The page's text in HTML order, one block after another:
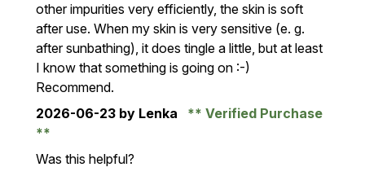
other impurities very efficiently, the skin is soft
after use. When my skin is very sensitive (e. g.
after sunbathing), it does tingle a little, but at least
I know that something is going on :-)
Recommend.
2026-06-23 by Lenka Verified Purchase
Was this helpful?